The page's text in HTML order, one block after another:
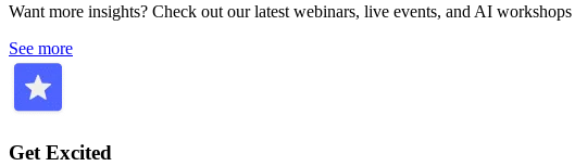
Want more insights? Check out our latest webinars, live events, and AI workshops
See more
Get Excited